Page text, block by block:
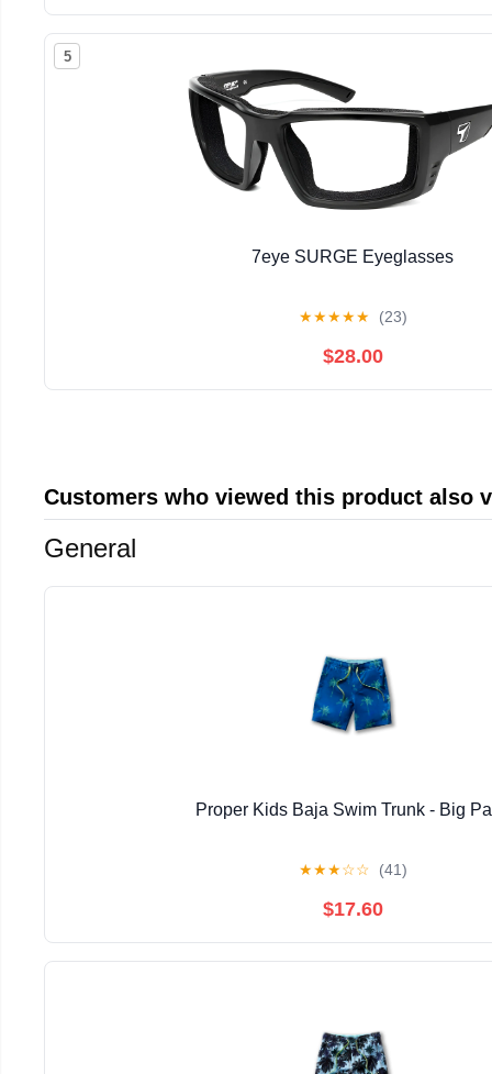
5
7eye SURGE Eyeglasses
★★★★★ (23)
$28.00
Customers who viewed this product also
General
Proper Kids Baja Swim Trunk - Big
★★★☆☆ (41)
$17.60